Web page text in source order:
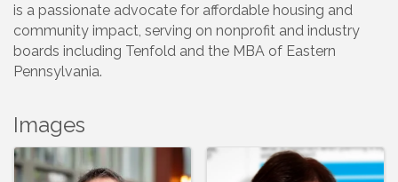
is a passionate advocate for affordable housing and
community impact, serving on nonprofit and industry
boards including Tenfold and the MBA of Eastern
Pennsylvania.
Images